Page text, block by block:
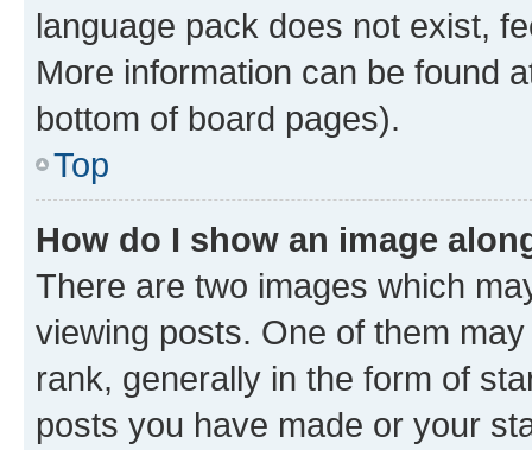
language pack does not exist,
More information can be found
bottom of board pages).
Top
How do I show an image
There are two images which
viewing posts. One of them
rank, generally in the form of
posts you have made or your